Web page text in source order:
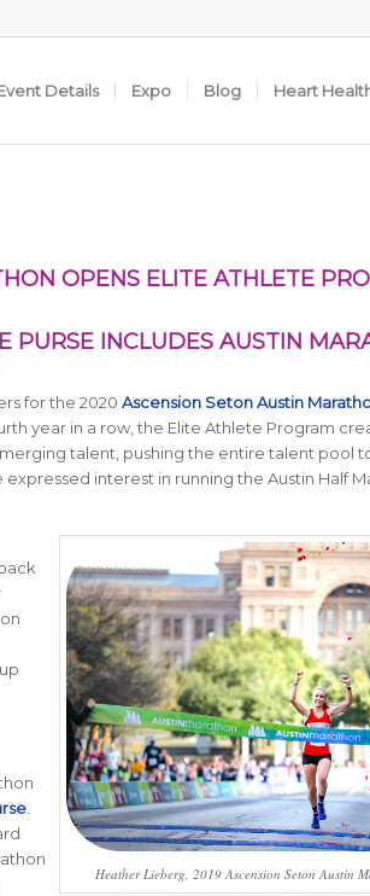
Details Expo Blog Heart
OPENS ELITE ATHLETE
INCLUDES AUSTIN
for the 2020 Ascension Seton Austin
year in a row, the Elite Athlete Program
talent, pushing the entire talent pool
interest in running the Austin Half
Heather Lieberg, 2019 Ascension Seton Austin
.